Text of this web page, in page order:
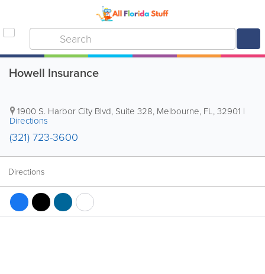
Howell Insurance
1900 S. Harbor City Blvd, Suite 328, Melbourne, FL,32901 |
Directions
(321) 723-3600
Directions